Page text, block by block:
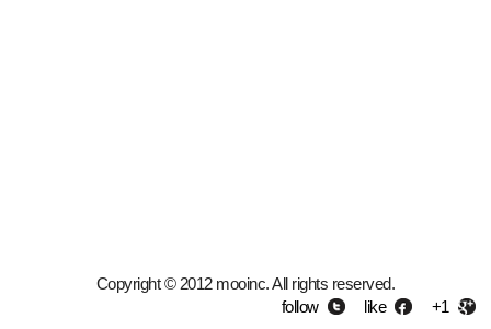
Copyright © 2012 mooinc. All rights reserved.
follow
like +1